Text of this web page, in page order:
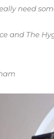
need
and The